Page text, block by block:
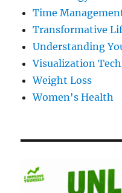
Time
Transformative
Understanding
Visualization
Weight Loss
Women's Health